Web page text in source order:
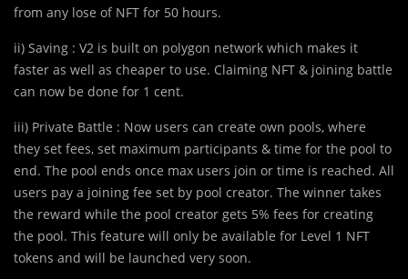
from any lose of NFT for 50 hours.
ii) Saving : V2 is built on polygon network which makes it
faster as well as cheaper to use. Claiming NFT & joining battle
can now be done for 1 cent.
iii) Private Battle : Now users can create own pools, where
they set fees, set maximum participants & time for the pool to
end. The pool ends once max users join or time is reached. All
users pay a joining fee set by pool creator. The winner takes
the reward while the pool creator gets 5% fees for creating
the pool. This feature will only be available for Level 1 NFT
tokens and will be launched very soon.